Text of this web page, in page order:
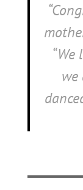
“We
we